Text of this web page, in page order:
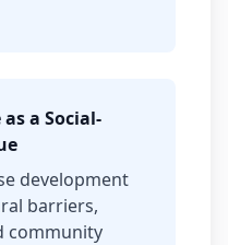
a Social-
development
barriers,
community